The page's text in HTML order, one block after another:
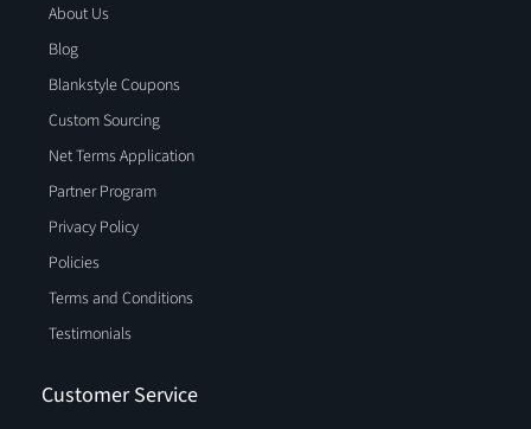
About Us
Blog
Blankstyle Coupons
Custom Sourcing
Net Terms Application
Partner Program
Privacy Policy
Policies
Terms and Conditions
Testimonials
Customer Service